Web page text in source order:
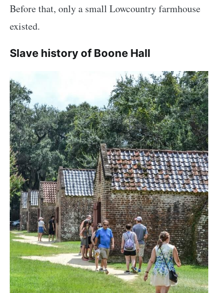
Before that, only a small Lowcountry farmhouse
existed.
Slave history of Boone Hall